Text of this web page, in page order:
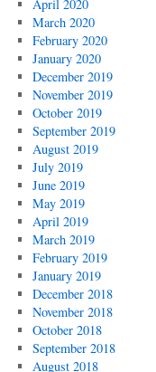
April 2020
March 2020
February 2020
January 2020
December 2019
November 2019
October 2019
September 2019
August 2019
July 2019
June 2019
May 2019
April 2019
March 2019
February 2019
January 2019
December 2018
November 2018
October 2018
September 2018
August 2018